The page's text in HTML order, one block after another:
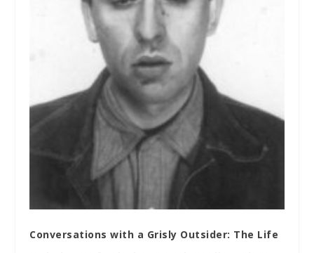
Conversations with a Grisly Outsider: The Life